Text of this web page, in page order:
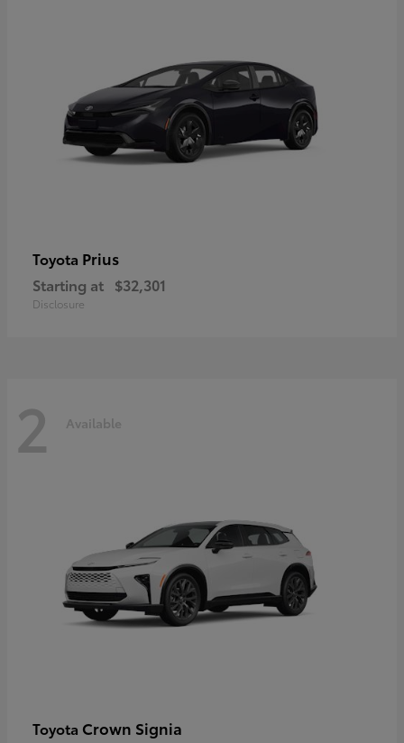
Toyota Prius
Starting at $32,301
Disclosure
2 Available
Toyota Crown Signia